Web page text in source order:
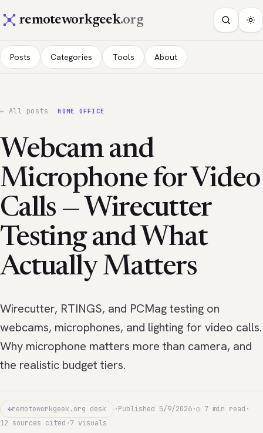
remoteworkgeek.org
Posts Categories Tools About
← All posts HOME OFFICE
Webcam and
Microphone for Video
Calls — Wirecutter
Testing and What
Actually Matters
Wirecutter, RTINGS, and PCMag testing on
webcams, microphones, and lighting for video calls.
Why microphone matters more than camera, and
the realistic budget tiers.
✣remoteworkgeek.org desk ·Published 5/9/2026·◷ 7 min read ·
12 sources cited ·7 visuals